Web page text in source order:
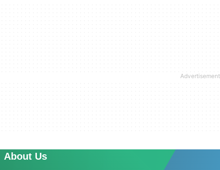
About Us